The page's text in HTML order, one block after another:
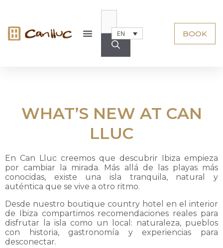
EN BOOK
WHAT’S NEW AT CAN
LLUC
En Can Lluc creemos que descubrir Ibiza empieza
por cambiar la mirada. Más allá de las playas más
conocidas, existe una isla tranquila, natural y
auténtica que se vive a otro ritmo.
Desde nuestro boutique country hotel en el interior
de Ibiza compartimos recomendaciones reales para
disfrutar la isla como un local: naturaleza, pueblos
con historia, gastronomía y experiencias para
desconectar.